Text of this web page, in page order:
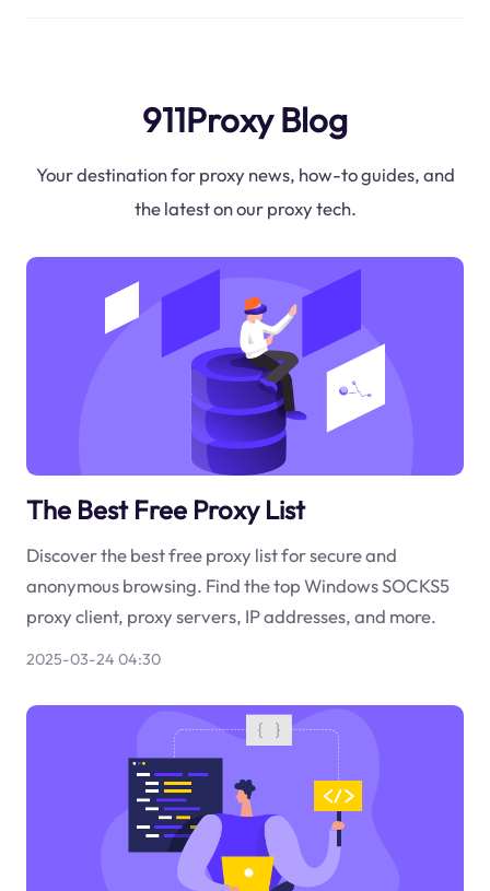
911Proxy Blog
Your destination for proxy news, how-to guides, and
the latest on our proxy tech.
The Best Free Proxy List
Discover the best free proxy list for secure and
anonymous browsing. Find the top Windows SOCKS5
proxy client, proxy servers, IP addresses, and more.
2025-03-24 04:30